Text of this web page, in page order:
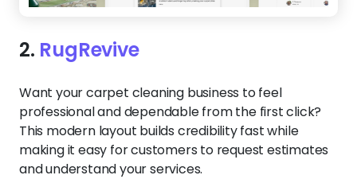
2. RugRevive
Want your carpet cleaning business to feel
professional and dependable from the first click?
This modern layout builds credibility fast while
making it easy for customers to request estimates
and understand your services.